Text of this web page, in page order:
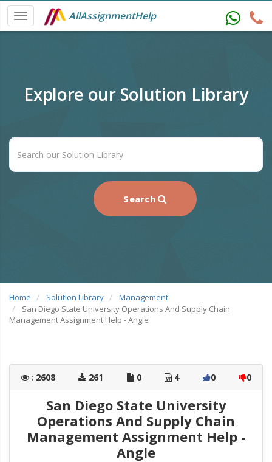
AllAssignmentHelp
Explore our Solution Library
Search
Home Solution Library
Management
San Diego State University Operations And Supply Chain
Management Assignment Help - Angle
: 2608 261 0 4 0 0
San Diego State University
Operations And Supply Chain
Management Assignment Help -
Angle